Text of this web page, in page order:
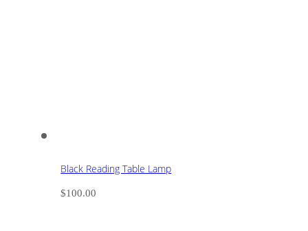
Black Reading Table Lamp
$100.00